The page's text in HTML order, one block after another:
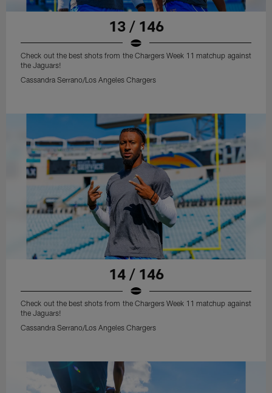
13 / 146
Check out the best shots from the Chargers Week 11 matchup against
the Jaguars!
Cassandra Serrano/Los Angeles Chargers
14 / 146
Check out the best shots from the Chargers Week 11 matchup against
the Jaguars!
Cassandra Serrano/Los Angeles Chargers